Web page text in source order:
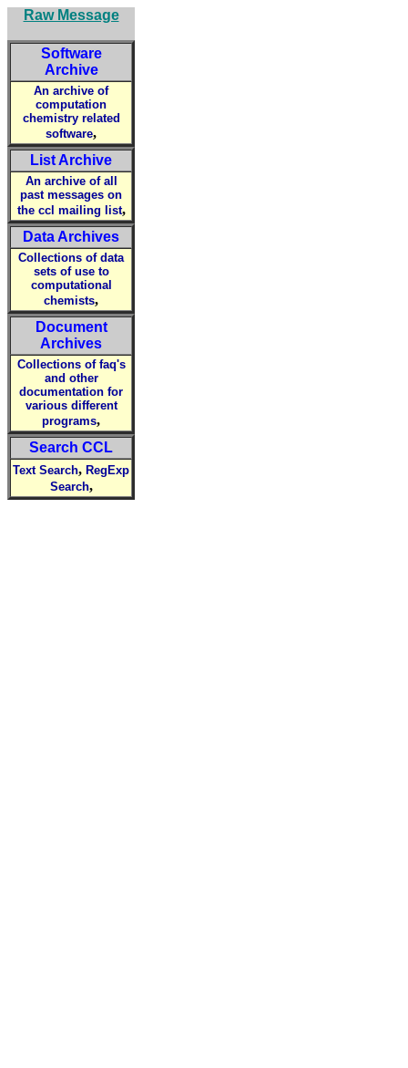
Raw Message
Software
Archive
An archive of
computation
chemistry related
software,
List Archive
An archive of all
past messages on
the ccl mailing list,
Data Archives
Collections of data
sets of use to
computational
chemists,
Document
Archives
Collections of faq's
and other
documentation for
various different
programs,
Search CCL
Text Search, RegExp
Search,